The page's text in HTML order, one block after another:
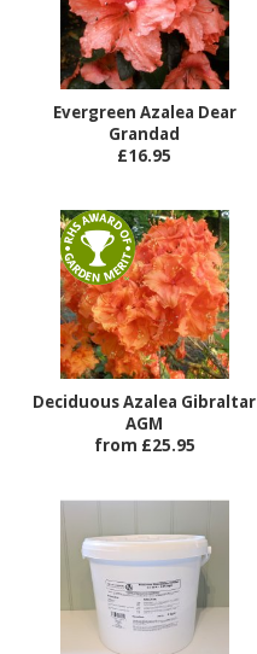
Evergreen Azalea Dear
Grandad
£16.95
Deciduous Azalea Gibraltar
AGM
from £25.95